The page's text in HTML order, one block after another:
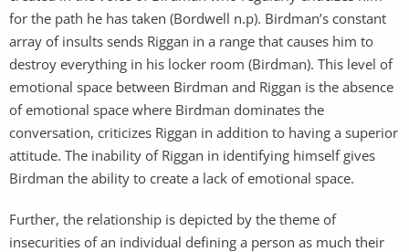
for the path he has taken (Bordwell n.p). Birdman’s constant
array of insults sends Riggan in a range that causes him to
destroy everything in his locker room (Birdman). This level of
emotional space between Birdman and Riggan is the absence
of emotional space where Birdman dominates the
conversation, criticizes Riggan in addition to having a superior
attitude. The inability of Riggan in identifying himself gives
Birdman the ability to create a lack of emotional space.
Further, the relationship is depicted by the theme of
insecurities of an individual defining a person as much their